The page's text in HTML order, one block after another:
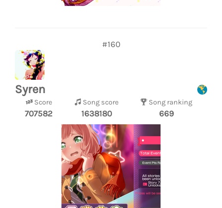
#160
Syren
Score
707582
Song score
1638180
Song ranking
669